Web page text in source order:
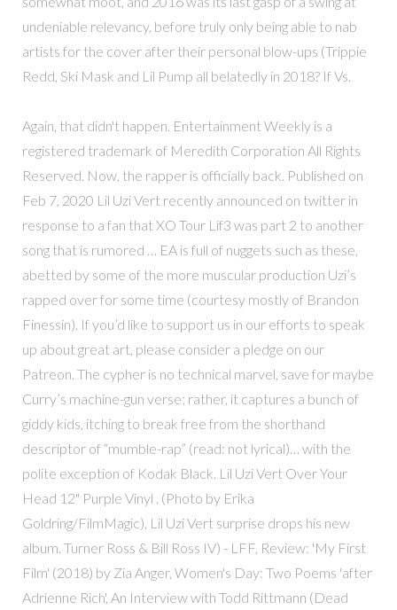
undeniable relevancy, before truly only being able to nab
artists for the cover after their personal blow-ups (Trippie
Redd, Ski Mask and Lil Pump all belatedly in 2018? If Vs.
Again, that didn't happen. Entertainment Weekly is a
registered trademark of Meredith Corporation All Rights
Reserved. Now, the rapper is officially back. Published on
Feb 7, 2020 Lil Uzi Vert recently announced on twitter in
response to a fan that XO Tour Lif3 was part 2 to another
song that is rumored … EA is full of nuggets such as these,
abetted by some of the more muscular production Uzi’s
rapped over for some time (courtesy mostly of Brandon
Finessin). If you’d like to support us in our efforts to speak
up about great art, please consider a pledge on our
Patreon. The cypher is no technical marvel, save for maybe
Curry’s machine-gun verse; rather, it captures a bunch of
giddy kids, itching to break free from the shorthand
descriptor of “mumble-rap” (read: not lyrical)… with the
polite exception of Kodak Black. Lil Uzi Vert Over Your
Head 12" Purple Vinyl . (Photo by Erika
Goldring/FilmMagic), Lil Uzi Vert surprise drops his new
album. Turner Ross & Bill Ross IV) - LFF, Review: 'My First
Film' (2018) by Zia Anger, Women's Day: Two Poems 'after
Adrienne Rich', An Interview with Todd Rittmann (Dead